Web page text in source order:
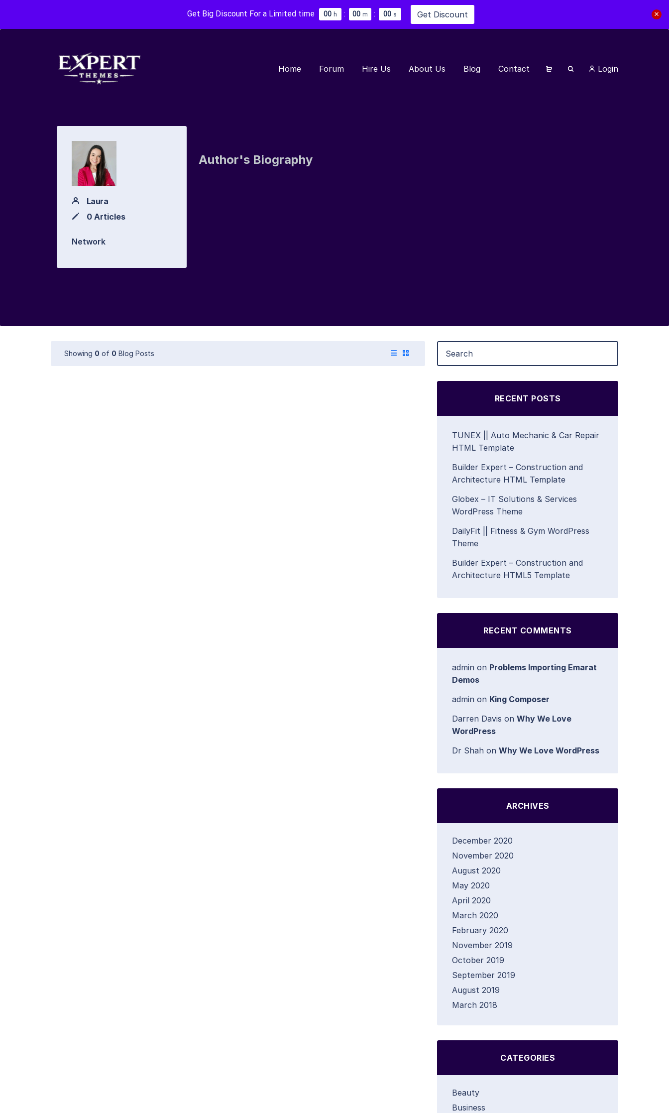
Get Big Discount For a Limited time 00 h : 00 m : 00 s Get Discount
Home Forum Hire Us About Us Blog Contact Login
Laura
0 Articles
Network
Author's Biography
Showing 0 of 0 Blog Posts
RECENT POSTS
TUNEX || Auto Mechanic & Car Repair
HTML Template
Builder Expert – Construction and
Architecture HTML Template
Globex – IT Solutions & Services
WordPress Theme
DailyFit || Fitness & Gym WordPress
Theme
Builder Expert – Construction and
Architecture HTML5 Template
RECENT COMMENTS
admin on Problems Importing Emarat
Demos
admin on King Composer
Darren Davis on Why We Love
WordPress
Dr Shah on Why We Love WordPress
ARCHIVES
December 2020
November 2020
August 2020
May 2020
April 2020
March 2020
February 2020
November 2019
October 2019
September 2019
August 2019
March 2018
CATEGORIES
Beauty
Business